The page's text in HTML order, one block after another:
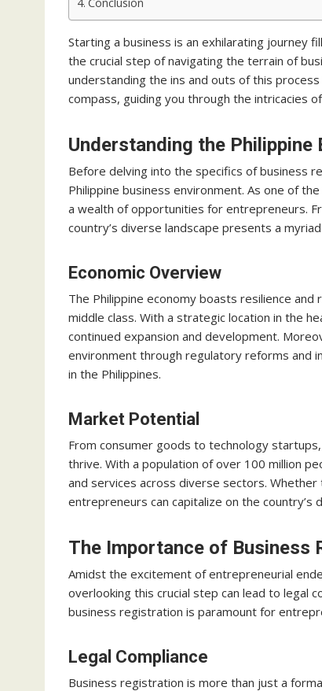
Starting a business is an exhilarating journey
the crucial step of navigating the terrain of
understanding the ins and outs of this
compass, guiding you through the intricacies
Understanding the Philippine
Before delving into the specifics of business
Philippine business environment. As one of
a wealth of opportunities for entrepreneurs.
country’s diverse landscape presents a
Economic Overview
The Philippine economy boasts resilience
middle class. With a strategic location in the
continued expansion and development.
environment through regulatory reforms and
in the Philippines.
Market Potential
From consumer goods to technology
thrive. With a population of over 100 million
and services across diverse sectors.
entrepreneurs can capitalize on the
The Importance of Business
Amidst the excitement of entrepreneurial
overlooking this crucial step can lead to legal
business registration is paramount for
Legal Compliance
Business registration is more than just a